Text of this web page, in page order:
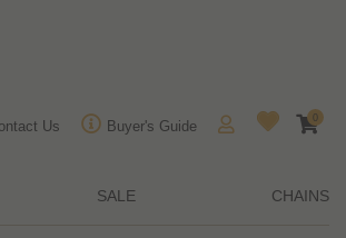
Us Buyer's Guide
0
SALE CHAINS